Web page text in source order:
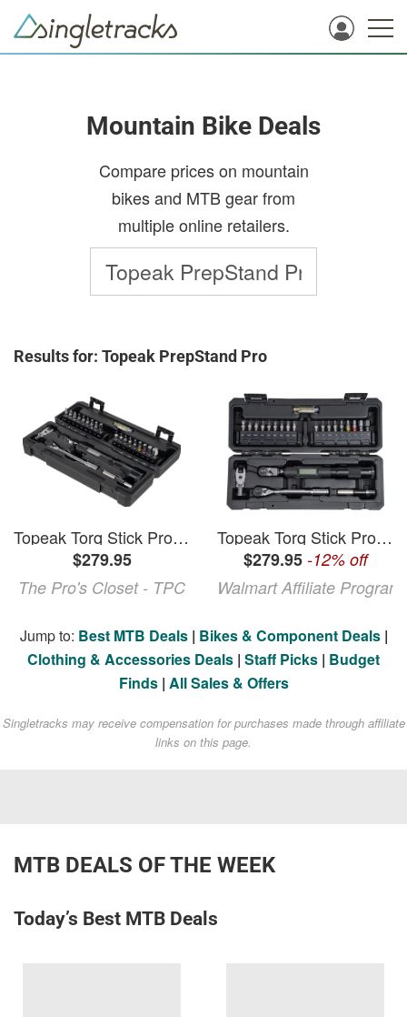
Mountain Bike Deals
Compare prices on mountain
bikes and MTB gear from
multiple online retailers.
Results for: Topeak PrepStand Pro
Topeak Torq Stick Pro Digital Torque Wrench Set
$279.95
The Pro's Closet - TPC
Topeak Torq Stick Pro Digital Torque Wrench Set
$279.95 -12% off
Walmart Affiliate Program
Jump to: Best MTB Deals| Bikes & Component Deals|
Clothing & Accessories Deals | Staff Picks | Budget
Finds| All Sales & Offers
Singletracks may receive compensation for purchases made through affiliate
links on this page.
MTB DEALS OF THE WEEK
Today’s Best MTB Deals